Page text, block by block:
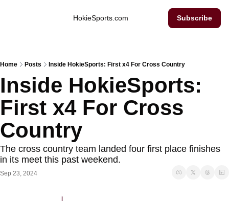
HokieSports.com Subscribe
Home Posts Inside HokieSports: First x4 For Cross Country
Inside HokieSports:
First x4 For Cross
Country
The cross country team landed four first place finishes
in its meet this past weekend.
Sep 23, 2024